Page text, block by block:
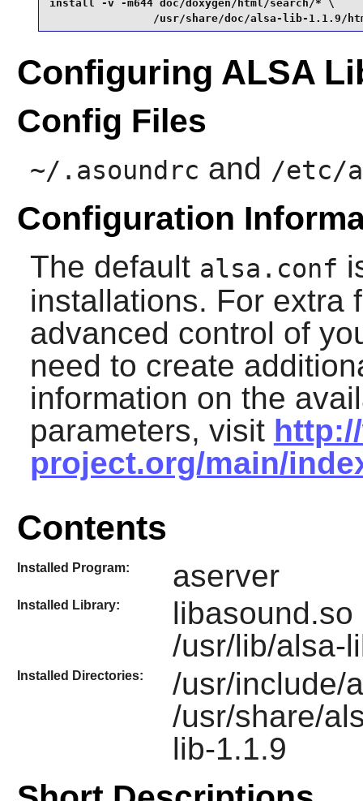
install -v -m644 doc/doxygen/html/search/* \
/usr/share/doc/alsa-lib-1.1.9/
Configuring ALSA
Config Files
~/.asoundrc and /etc/
Configuration
The default alsa.conf
installations. For extra
advanced control of
need to create
information on the
parameters, visit
project.org/main/
Contents
Installed Program: aserver
Installed Library:
/usr/lib/alsa-
Installed Directories:
/usr/include/
/usr/share/
lib-1.1.9